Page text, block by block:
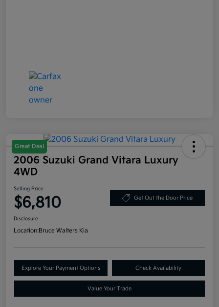
Great Deal
2006 Suzuki Grand Vitara Luxury
4WD
Selling Price
$6,810 Get Out the Door Price
Disclosure
Location:Bruce Walters Kia
Explore Your Payment Options Check Availability
Value Your Trade